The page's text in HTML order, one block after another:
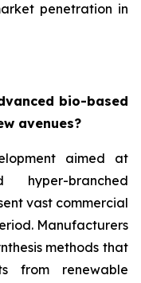
penetration in
bio-based
avenues?
aimed at
branched
vast commercial
Manufacturers
methods that
from renewable